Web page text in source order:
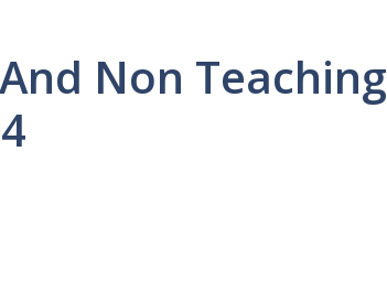
Non Teaching